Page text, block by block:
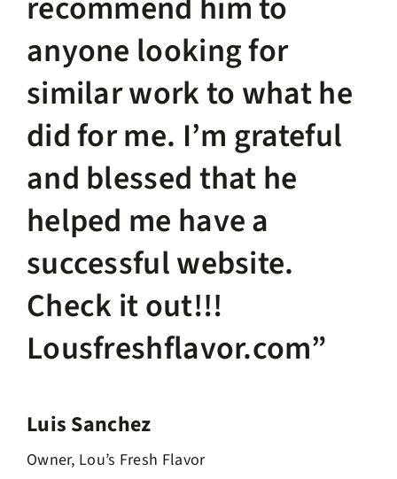
anyone looking for
similar work to what he
did for me. I’m grateful
and blessed that he
helped me have a
successful website.
Check it out!!!
Lousfreshflavor.com”
Luis Sanchez
Owner, Lou’s Fresh Flavor